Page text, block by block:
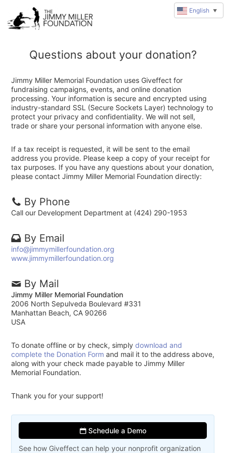
Questions about your donation?
Jimmy Miller Memorial Foundation uses Giveffect for
fundraising campaigns, events, and online donation
processing. Your information is secure and encrypted using
industry-standard SSL (Secure Sockets Layer) technology to
protect your privacy and confidentiality. We will not sell,
trade or share your personal information with anyone else.
If a tax receipt is requested, it will be sent to the email
address you provide. Please keep a copy of your receipt for
tax purposes. If you have any questions about your donation,
please contact Jimmy Miller Memorial Foundation directly:
By Phone
Call our Development Department at (424) 290-1953
By Email
info@jimmymillerfoundation.org
www.jimmymillerfoundation.org
By Mail
Jimmy Miller Memorial Foundation
2006 North Sepulveda Boulevard #331
Manhattan Beach, CA 90266
USA
To donate offline or by check, simplydownload and
complete the Donation Form and mail it to the address above,
along with your check made payable to Jimmy Miller
Memorial Foundation.
Thank you for your support!
Schedule a Demo
See how Giveffect can help your nonprofit organization
English ▼